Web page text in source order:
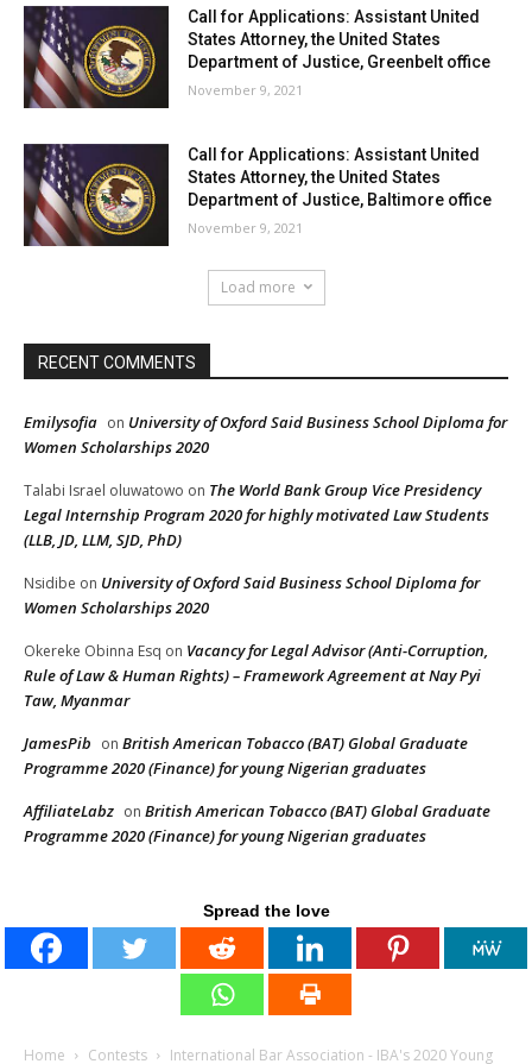
Call for Applications: Assistant United
States Attorney, the United States
Department of Justice, Greenbelt office
November 9, 2021
Call for Applications: Assistant United
States Attorney, the United States
Department of Justice, Baltimore office
November 9, 2021
Load more
RECENT COMMENTS
Emilysofia on University of Oxford Said Business School Diploma for
Women Scholarships 2020
Talabi Israel oluwatowo on The World Bank Group Vice Presidency
Legal Internship Program 2020 for highly motivated Law Students
(LLB, JD, LLM, SJD, PhD)
Nsidibe on University of Oxford Said Business School Diploma for
Women Scholarships 2020
Okereke Obinna Esq on Vacancy for Legal Advisor (Anti-Corruption,
Rule of Law & Human Rights) – Framework Agreement at Nay Pyi
Taw, Myanmar
JamesPib on British American Tobacco (BAT) Global Graduate
Programme 2020 (Finance) for young Nigerian graduates
AffiliateLabz on British American Tobacco (BAT) Global Graduate
Programme 2020 (Finance) for young Nigerian graduates
Spread the love